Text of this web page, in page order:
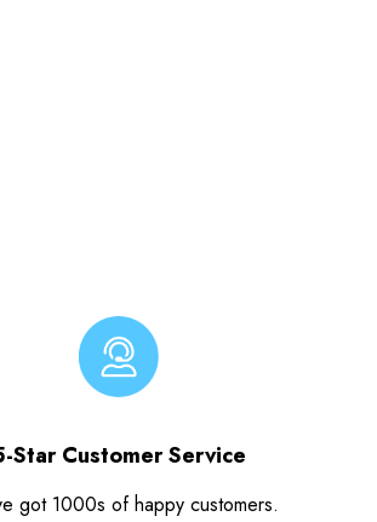
Star Customer Service
got 1000s of happy customers.